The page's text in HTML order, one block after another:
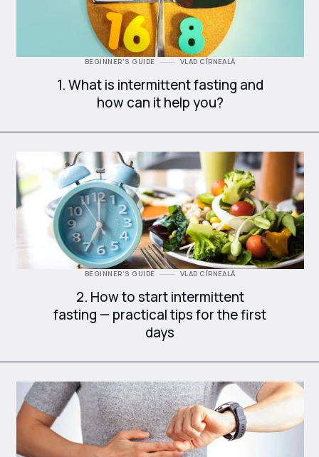
BEGINNER'S GUIDE VLAD CÎRNEALĂ
1. What is intermittent fasting and
how can it help you?
BEGINNER'S GUIDE VLAD CÎRNEALĂ
2. How to start intermittent
fasting — practical tips for the first
days